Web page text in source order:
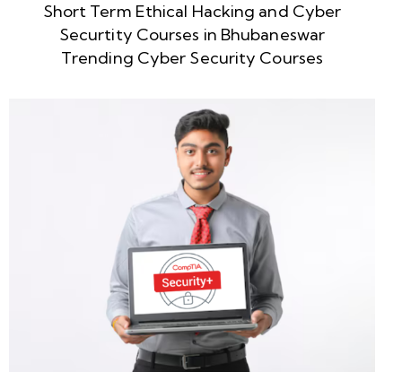
Defining
Scope and
Considerations
(GDPR, HIPAA,
Short Term Ethical Hacking and Cyber
Securtity Courses in Bhubaneswar
Trending Cyber Security Courses